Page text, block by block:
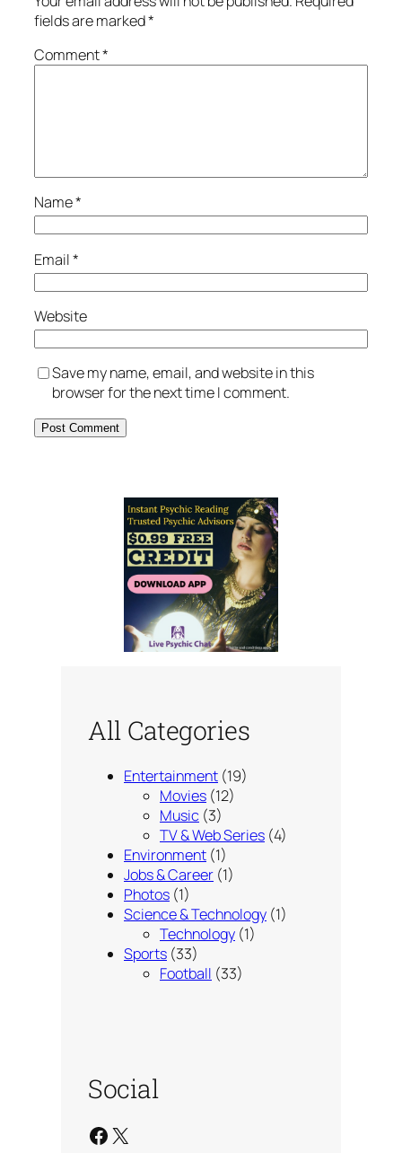
fields are marked*
Comment*
Name*
Email*
Website
Save my name, email, and website in this
browser for the next time I comment.
All Categories
Entertainment (19)
Movies (12)
Music (3)
TV & Web Series (4)
Environment (1)
Jobs & Career (1)
Photos (1)
Science & Technology (1)
Technology (1)
Sports (33)
Football (33)
Social
Facebook X